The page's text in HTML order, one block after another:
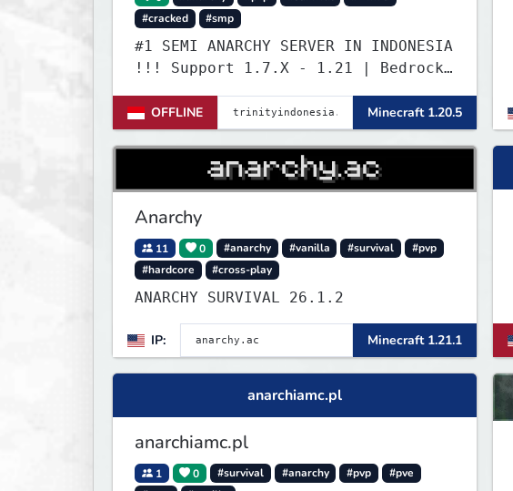
#cracked
#smp
#1 SEMI ANARCHY SERVER IN INDONESIA
!!! Support 1.7.X - 1.21 | Bedrock
OFFLINE
Minecraft 1.20.5
Anarchy
11 0 #anarchy #vanilla #survival
#pvp
#hardcore
#cross-play
ANARCHY SURVIVAL 26.1.2
IP: Minecraft 1.21.1
anarchiamc.pl
anarchiamc.pl
1 0 #survival #anarchy #pvp
#pve